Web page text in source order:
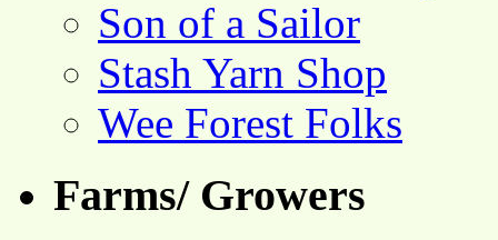
Son of a Sailor
Stash Yarn Shop
Wee Forest Folks
Farms/ Growers